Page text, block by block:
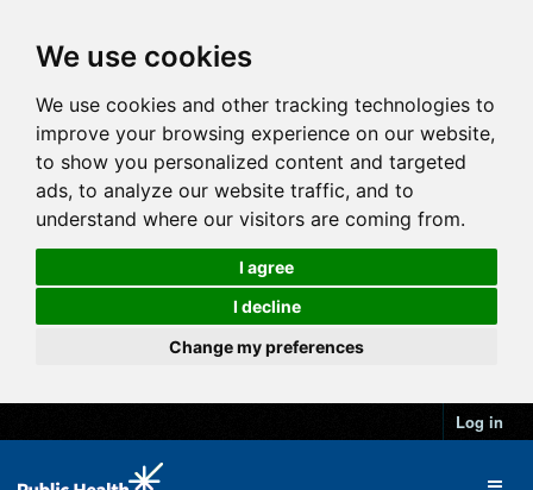
We use cookies
We use cookies and other tracking technologies to
improve your browsing experience on our website,
to show you personalized content and targeted
ads, to analyze our website traffic, and to
understand where our visitors are coming from.
I agree
I decline
Change my preferences
Log in